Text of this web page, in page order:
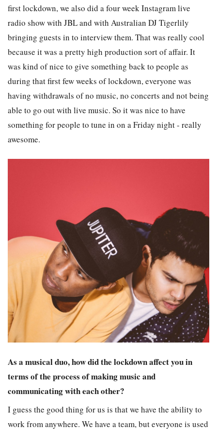
first lockdown, we also did a four week Instagram live
radio show with JBL and with Australian DJ Tigerlily
bringing guests in to interview them. That was really cool
because it was a pretty high production sort of affair. It
was kind of nice to give something back to people as
during that first few weeks of lockdown, everyone was
having withdrawals of no music, no concerts and not being
able to go out with live music. So it was nice to have
something for people to tune in on a Friday night - really
awesome.
As a musical duo, how did the lockdown affect you in
terms of the process of making music and
communicating with each other?
I guess the good thing for us is that we have the ability to
work from anywhere. We have a team, but everyone is used